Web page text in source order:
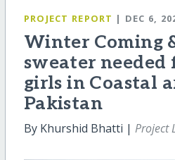
PROJECT REPORT | DEC 6,
Winter Coming
sweater needed
girls in Coastal
Pakistan
By Khurshid Bhatti | Project